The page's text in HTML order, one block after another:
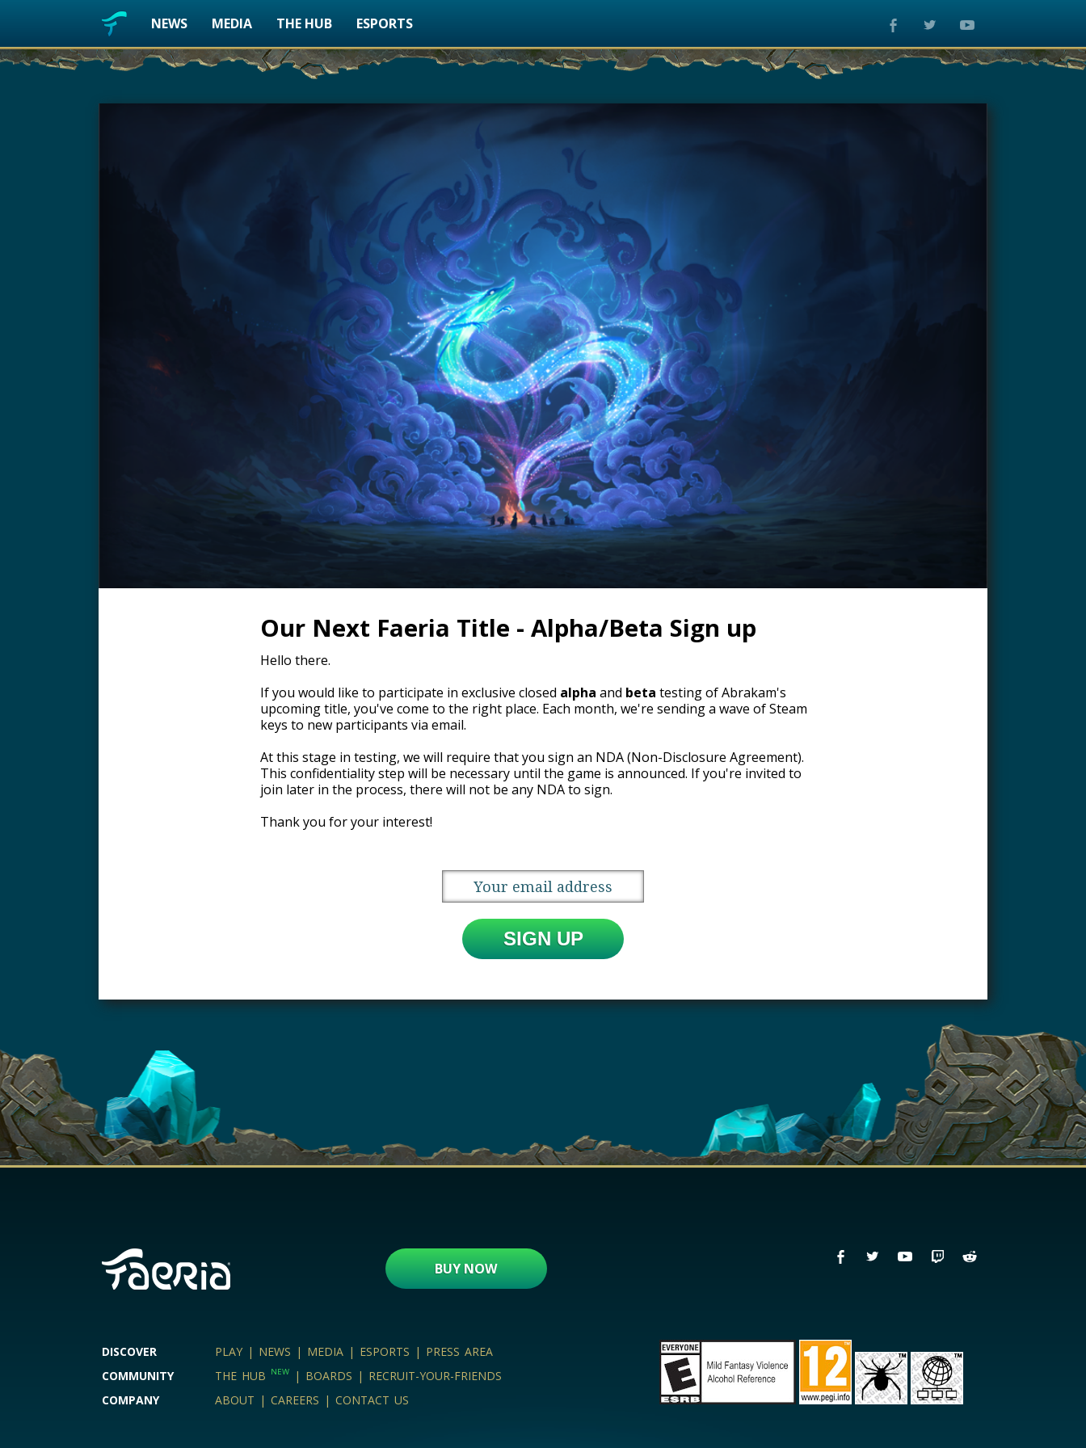
NEWS MEDIA THE HUB ESPORTS
Our Next Faeria Title - Alpha/Beta Sign up
Hello there.
If you would like to participate in exclusive closed alpha and beta testing of Abrakam's
upcoming title, you've come to the right place. Each month, we're sending a wave of Steam
keys to new participants via email.
At this stage in testing, we will require that you sign an NDA (Non-Disclosure Agreement).
This confidentiality step will be necessary until the game is announced. If you're invited to
join later in the process, there will not be any NDA to sign.
Thank you for your interest!
BUY NOW
DISCOVER PLAY | NEWS | MEDIA | ESPORTS | PRESS AREA
COMMUNITY
THE HUB NEW | BOARDS | RECRUIT-YOUR-FRIENDS
COMPANY
ABOUT | CAREERS | CONTACT US